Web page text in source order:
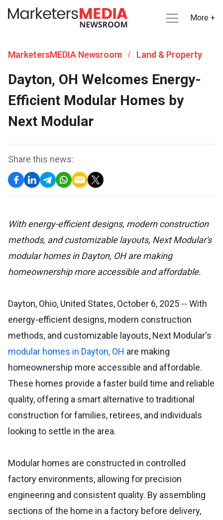
More +
MarketersMEDIA Newsroom / Land & Property
Dayton, OH Welcomes Energy-
Efficient Modular Homes by
Next Modular
Share this news:
With energy-efficient designs, modern construction
methods, and customizable layouts, Next Modular's
modular homes in Dayton, OH are making
homeownership more accessible and affordable.
Dayton, Ohio, United States, October 6, 2025 -- With
energy-efficient designs, modern construction
methods, and customizable layouts, Next Modular's
modular homes in Dayton, OH are making
homeownership more accessible and affordable.
These homes provide a faster build time and reliable
quality, offering a smart alternative to traditional
construction for families, retirees, and individuals
looking to settle in the area.
Modular homes are constructed in controlled
factory environments, allowing for precision
engineering and consistent quality. By assembling
sections of the home in a factory before delivery,